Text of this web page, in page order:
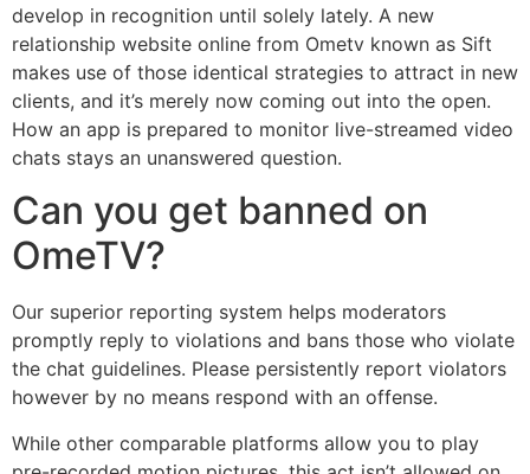
develop in recognition until solely lately. A new
relationship website online from Ometv known as Sift
makes use of those identical strategies to attract in new
clients, and it’s merely now coming out into the open.
How an app is prepared to monitor live-streamed video
chats stays an unanswered question.
Can you get banned on
OmeTV?
Our superior reporting system helps moderators
promptly reply to violations and bans those who violate
the chat guidelines. Please persistently report violators
however by no means respond with an offense.
While other comparable platforms allow you to play